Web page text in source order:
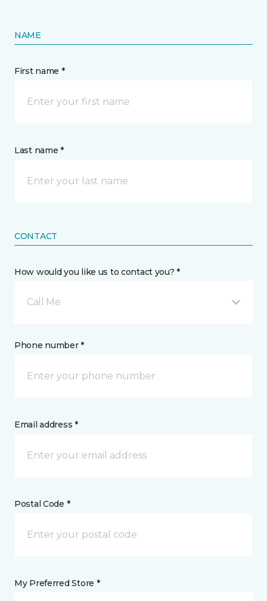
NAME
First name *
Last name *
CONTACT
How would you like us to contact you? *
Call Me
Phone number *
Email address *
Postal Code *
My Preferred Store *